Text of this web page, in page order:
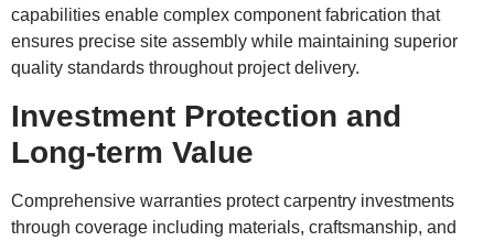
capabilities enable complex component fabrication that
ensures precise site assembly while maintaining superior
quality standards throughout project delivery.
Investment Protection and
Long-term Value
Comprehensive warranties protect carpentry investments
through coverage including materials, craftsmanship, and